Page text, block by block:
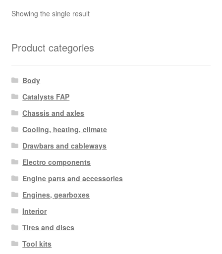
Showing the single result
Product categories
Body
Catalysts FAP
Chassis and axles
Cooling, heating, climate
Drawbars and cableways
Electro components
Engine parts and accessories
Engines, gearboxes
Interior
Tires and discs
Tool kits